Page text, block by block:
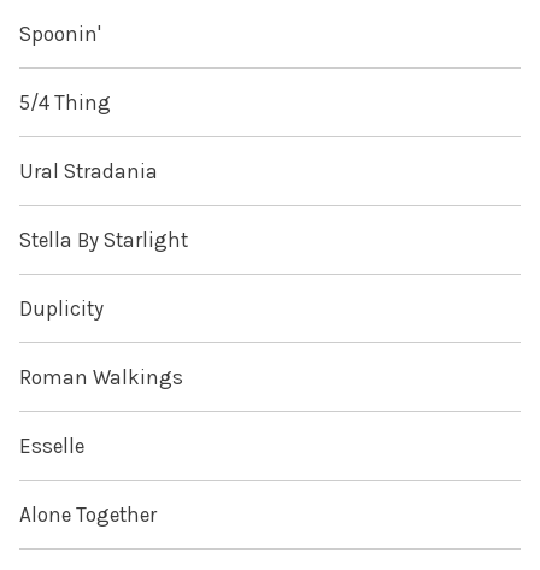
Spoonin'
5/4 Thing
Ural Stradania
Stella By Starlight
Duplicity
Roman Walkings
Esselle
Alone Together